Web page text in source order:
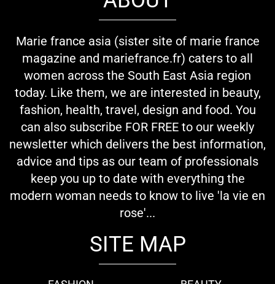
Marie france asia (sister site of marie france
magazine and mariefrance.fr) caters to all
women across the South East Asia region
today. Like them, we are interested in beauty,
fashion, health, travel, design and food. You
can also subscribe FOR FREE to our weekly
newsletter which delivers the best information,
advice and tips as our team of professionals
keep you up to date with everything the
modern woman needs to know to live 'la vie en
rose'...
SITE MAP